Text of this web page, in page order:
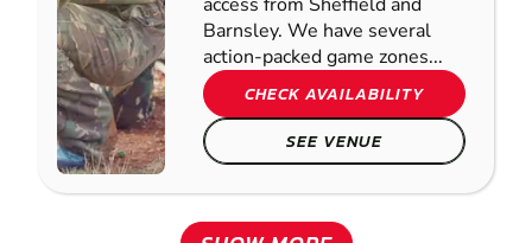
Barnsley. We have several
action-packed game zones...
CHECK AVAILABILITY
SEE VENUE